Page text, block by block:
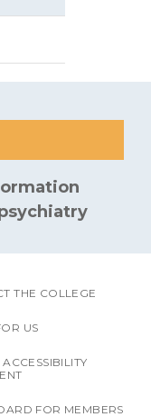
THE COLLEGE
US
FOR MEMBERS